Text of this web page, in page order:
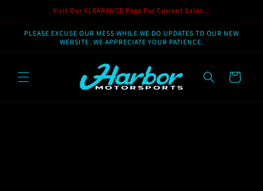
Visit Our CLEARANCE Page For Current Sales...
PLEASE EXCUSE OUR MESS WHILE WE DO UPDATES TO OUR NEW
WEBSITE. WE APPRECIATE YOUR PATIENCE.
Cart